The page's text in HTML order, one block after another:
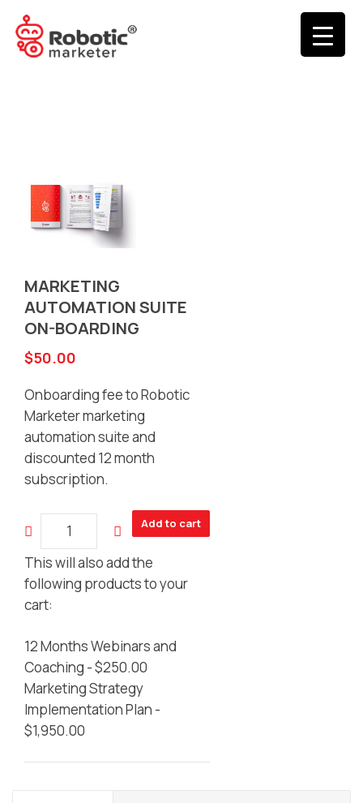
MARKETING
AUTOMATION SUITE
ON-BOARDING
$50.00
Onboarding fee to Robotic
Marketer marketing
automation suite and
discounted 12 month
subscription.
Marketing
Automation
Suite
On-
boarding
Add to cart
This will also add the
following products to your
cart:
12 Months Webinars and
Coaching -$250.00
Marketing Strategy
Implementation Plan -
$1,950.00